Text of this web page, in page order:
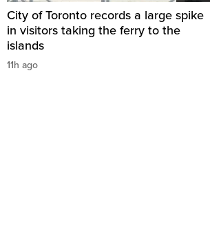
City of Toronto records a large spike
in visitors taking the ferry to the
islands
11h ago